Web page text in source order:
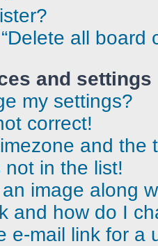
all board
and settings
my settings?
correct!
and the
in the list!
image along
and how do I
e-mail link for a